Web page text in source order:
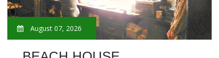
August 07, 2026